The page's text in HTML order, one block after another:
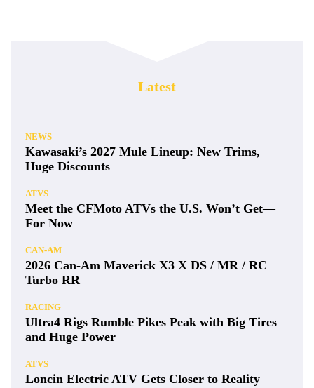
Latest
NEWS
Kawasaki’s 2027 Mule Lineup: New Trims,
Huge Discounts
ATVS
Meet the CFMoto ATVs the U.S. Won’t Get—
For Now
CAN-AM
2026 Can-Am Maverick X3 X DS / MR / RC
Turbo RR
RACING
Ultra4 Rigs Rumble Pikes Peak with Big Tires
and Huge Power
ATVS
Loncin Electric ATV Gets Closer to Reality